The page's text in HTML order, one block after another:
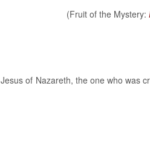
(Fruit of the Mystery:
of Nazareth, the one who